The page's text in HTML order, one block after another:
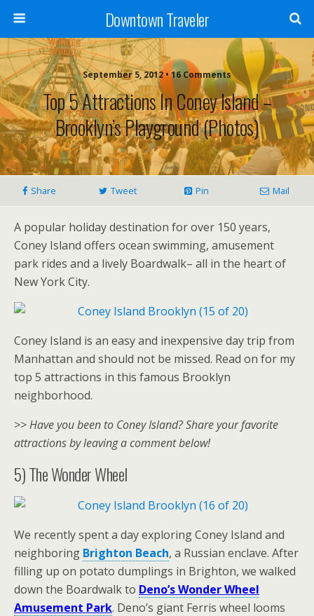
Downtown Traveler
September 5, 2012 • 16 Comments
Top 5 Attractions In Coney Island –
Brooklyn’s Playground (photos)
Share Tweet Pin Mail
A popular holiday destination for over 150 years,
Coney Island offers ocean swimming, amusement
park rides and a lively Boardwalk– all in the heart of
New York City.
Coney Island is an easy and inexpensive day trip from
Manhattan and should not be missed. Read on for my
top 5 attractions in this famous Brooklyn
neighborhood.
>> Have you been to Coney Island? Share your favorite
attractions by leaving a comment below!
5) The Wonder Wheel
We recently spent a day exploring Coney Island and
neighboring Brighton Beach, a Russian enclave. After
filling up on potato dumplings in Brighton, we walked
down the Boardwalk to Deno’s Wonder Wheel
Amusement Park. Deno’s giant Ferris wheel looms